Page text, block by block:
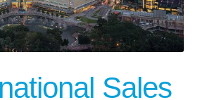
Sales